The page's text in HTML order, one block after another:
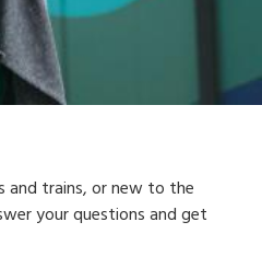
and trains, or new to the
your questions and get